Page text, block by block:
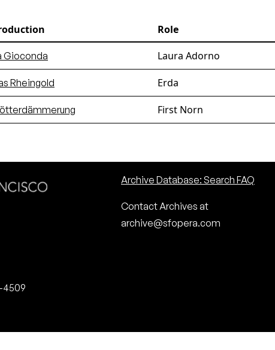
Role
Gioconda Laura Adorno
Rheingold Erda
First Norn
4509
Archive Database: Search FAQ
Contact Archives at
archive@sfopera.com